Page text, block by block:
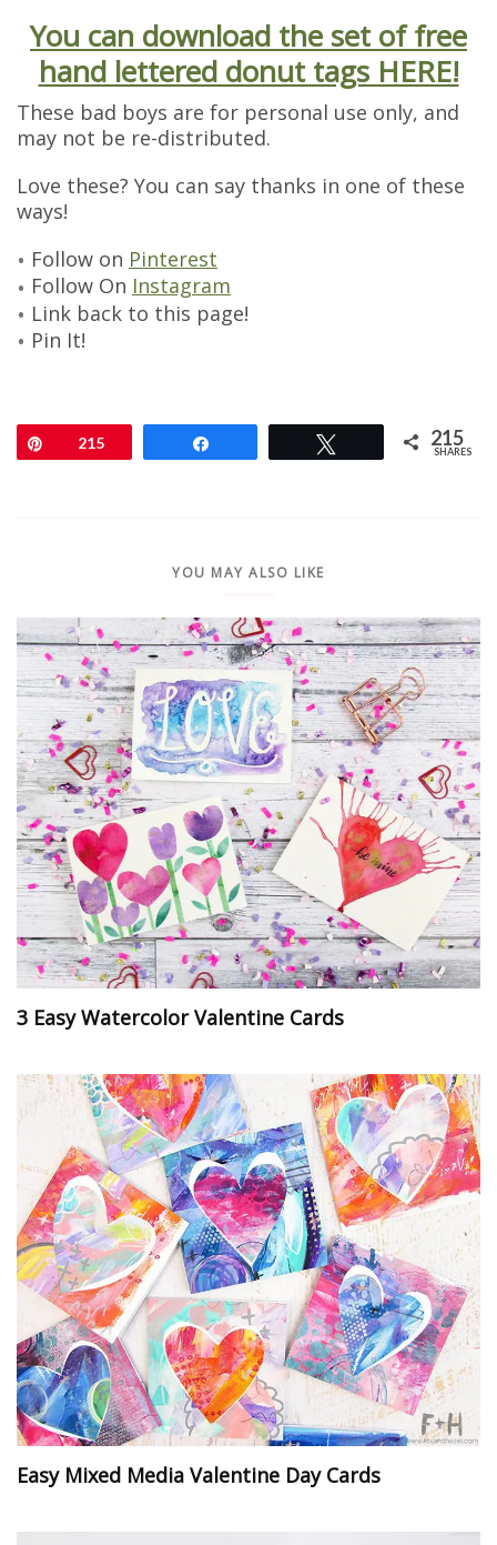
You can download the set of free
hand lettered donut tags HERE!
These bad boys are for personal use only, and
may not be re-distributed.
Love these? You can say thanks in one of these
ways!
Follow on Pinterest
Follow On Instagram
Link back to this page!
Pin It!
Pin215 215
SHARES
YOU MAY ALSO LIKE
3 Easy Watercolor Valentine Cards
Easy Mixed Media Valentine Day Cards